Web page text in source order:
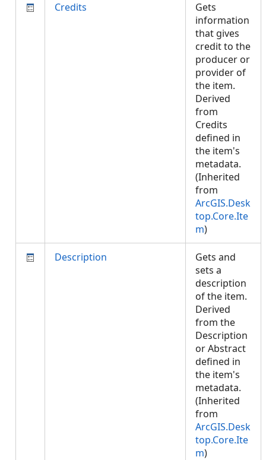
Credits
Gets
information
that gives
credit to the
producer or
provider of
the item.
Derived
from
Credits
defined in
the item's
metadata.
(Inherited
from
ArcGIS.Desk
top.Core.Ite
m)
Description
Gets and
sets a
description
of the item.
Derived
from the
Description
or Abstract
defined in
the item's
metadata.
(Inherited
from
ArcGIS.Desk
top.Core.Ite
m)